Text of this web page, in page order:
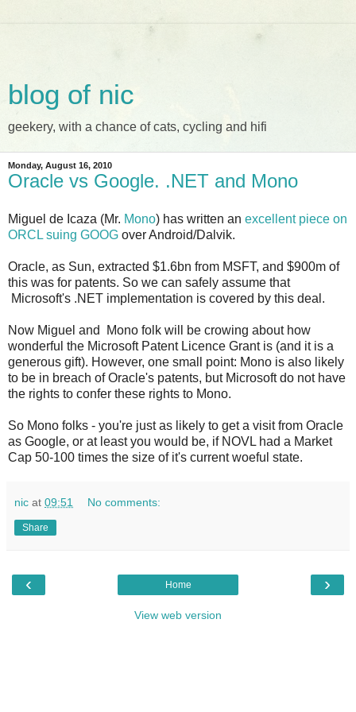
blog of nic
geekery, with a chance of cats, cycling and hifi
Monday, August 16, 2010
Oracle vs Google. .NET and Mono
Miguel de Icaza (Mr. Mono) has written an excellent piece on
ORCL suing GOOG over Android/Dalvik.
Oracle, as Sun, extracted $1.6bn from MSFT, and $900m of
this was for patents. So we can safely assume that
Microsoft's .NET implementation is covered by this deal.
Now Miguel and Mono folk will be crowing about how
wonderful the Microsoft Patent Licence Grant is (and it is a
generous gift). However, one small point: Mono is also likely
to be in breach of Oracle's patents, but Microsoft do not have
the rights to confer these rights to Mono.
So Mono folks - you're just as likely to get a visit from Oracle
as Google, or at least you would be, if NOVL had a Market
Cap 50-100 times the size of it's current woeful state.
nic at 09:51 No comments:
Share
‹ ›
Home
View web version